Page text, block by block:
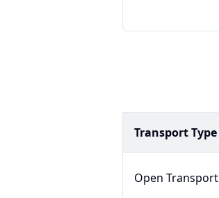
Transport Type
Open Transport